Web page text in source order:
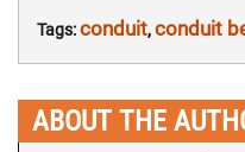
Tags:conduit,conduit
ABOUT THE